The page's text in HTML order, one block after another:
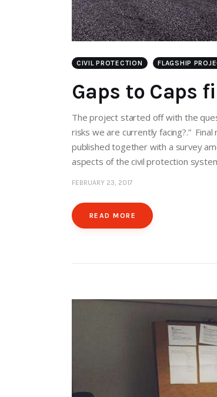
CIVIL PROTECTION FLAGSHIP
Gaps to Caps
The project started off with the
risks we are currently facing?.”
published together with a survey
aspects of the civil protection
FEBRUARY 23, 2017
READ MORE